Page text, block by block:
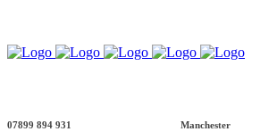
07899 894 931 Manchester